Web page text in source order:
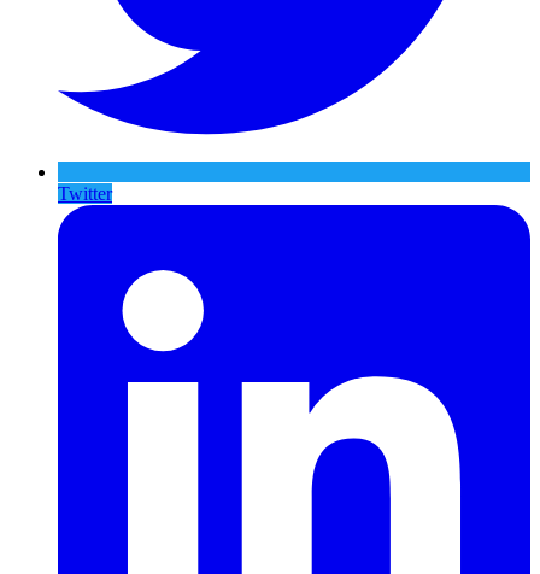
Twitter